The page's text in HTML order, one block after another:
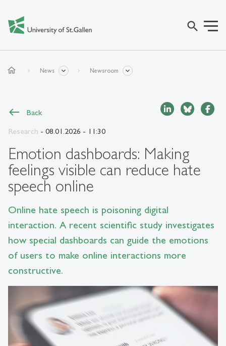
search
home News Newsroom
Back
Research - 08.01.2026 - 11:30
Emotion dashboards: Making
feelings visible can reduce hate
speech online
Online hate speech is poisoning digital
interaction. A recent scientific study investigates
how special dashboards can guide the emotions
of users to make online interactions more
constructive.